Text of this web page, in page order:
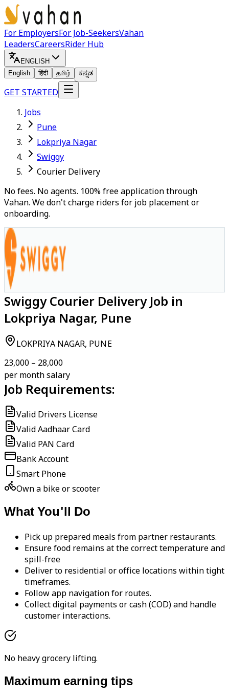
For EmployersFor Job-SeekersVahan
LeadersCareersRider Hub
ENGLISH
English
हिंदी தமிழ் ಕನ್ನಡ
GET STARTED
Jobs
Pune
Lokpriya Nagar
Swiggy
Courier Delivery
No fees. No agents. 100% free application through
Vahan. We don't charge riders for job placement or
onboarding.
Swiggy Courier Delivery Job in
Lokpriya Nagar, Pune
LOKPRIYA NAGAR, PUNE
₹23,000 – ₹28,000
per month salary
Job Requirements:
Valid Drivers License
Valid Aadhaar Card
Valid PAN Card
Bank Account
Smart Phone
Own a bike or scooter
What You'll Do
Pick up prepared meals from partner restaurants.
Ensure food remains at the correct temperature and
spill-free
Deliver to residential or office locations within tight
timeframes.
Follow app navigation for routes.
Collect digital payments or cash (COD) and handle
customer interactions.
No heavy grocery lifting.
Maximum earning tips